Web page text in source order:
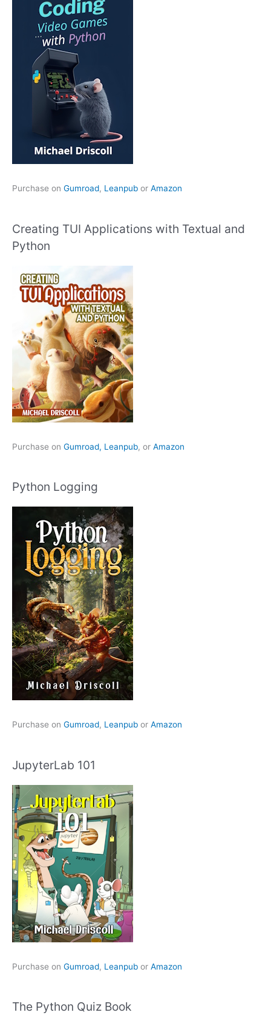
Purchase on Gumroad, Leanpub or Amazon
Creating TUI Applications with Textual and
Python
Purchase on Gumroad, Leanpub, or Amazon
Python Logging
Purchase on Gumroad, Leanpub or Amazon
JupyterLab 101
Purchase on Gumroad, Leanpub or Amazon
The Python Quiz Book